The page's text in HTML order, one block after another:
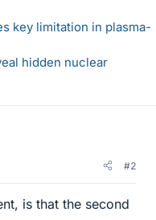
key limitation in plasma-
hidden nuclear
#2
is that the second